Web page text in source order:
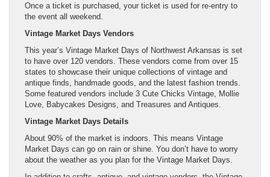
Once a ticket is purchased, your ticket is used for re-entry to
the event all weekend.
Vintage Market Days Vendors
This year’s Vintage Market Days of Northwest Arkansas is set
to have over 120 vendors. These vendors come from over 15
states to showcase their unique collections of vintage and
antique finds, handmade goods, and the latest fashion trends.
Some featured vendors include 3 Cute Chicks Vintage, Mollie
Love, Babycakes Designs, and Treasures and Antiques.
Vintage Market Days Details
About 90% of the market is indoors. This means Vintage
Market Days can go on rain or shine. You don’t have to worry
about the weather as you plan for the Vintage Market Days.